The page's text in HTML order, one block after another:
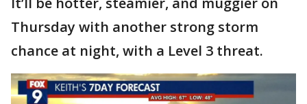
Thursday with another strong storm
chance at night, with a Level 3 threat.